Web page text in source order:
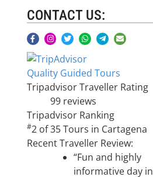
CONTACT US:
Quality Guided Tours
Tripadvisor Traveller Rating
99 reviews
Tripadvisor Ranking
#2 of 35Tours in Cartagena
Recent Traveller Review:
“Fun and highly
informative day in